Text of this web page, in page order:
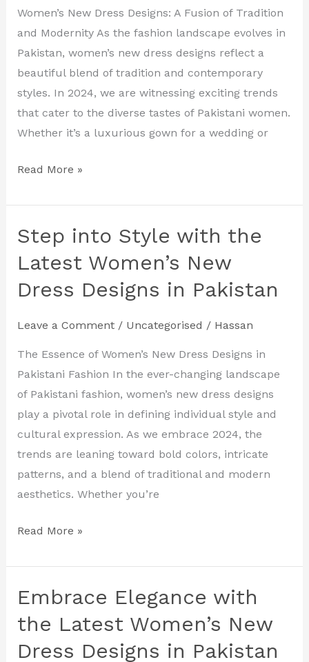
Women’s New Dress Designs: A Fusion of Tradition
and Modernity As the fashion landscape evolves in
Pakistan, women’s new dress designs reflect a
beautiful blend of tradition and contemporary
styles. In 2024, we are witnessing exciting trends
that cater to the diverse tastes of Pakistani women.
Whether it’s a luxurious gown for a wedding or
New
Dress
Designs
for
2024
Read More »
Step into Style with the
Latest Women’s New
Dress Designs in Pakistan
Leave a Comment / Uncategorised / Hassan
The Essence of Women’s New Dress Designs in
Pakistani Fashion In the ever-changing landscape
of Pakistani fashion, women’s new dress designs
play a pivotal role in defining individual style and
cultural expression. As we embrace 2024, the
trends are leaning toward bold colors, intricate
patterns, and a blend of traditional and modern
aesthetics. Whether you’re
Step
Style
with
Latest
Women’s
New
Dress
Designs
in
Pakistan
Read More »
Embrace Elegance with
the Latest Women’s New
Dress Designs in Pakistan
Embrace
with
the